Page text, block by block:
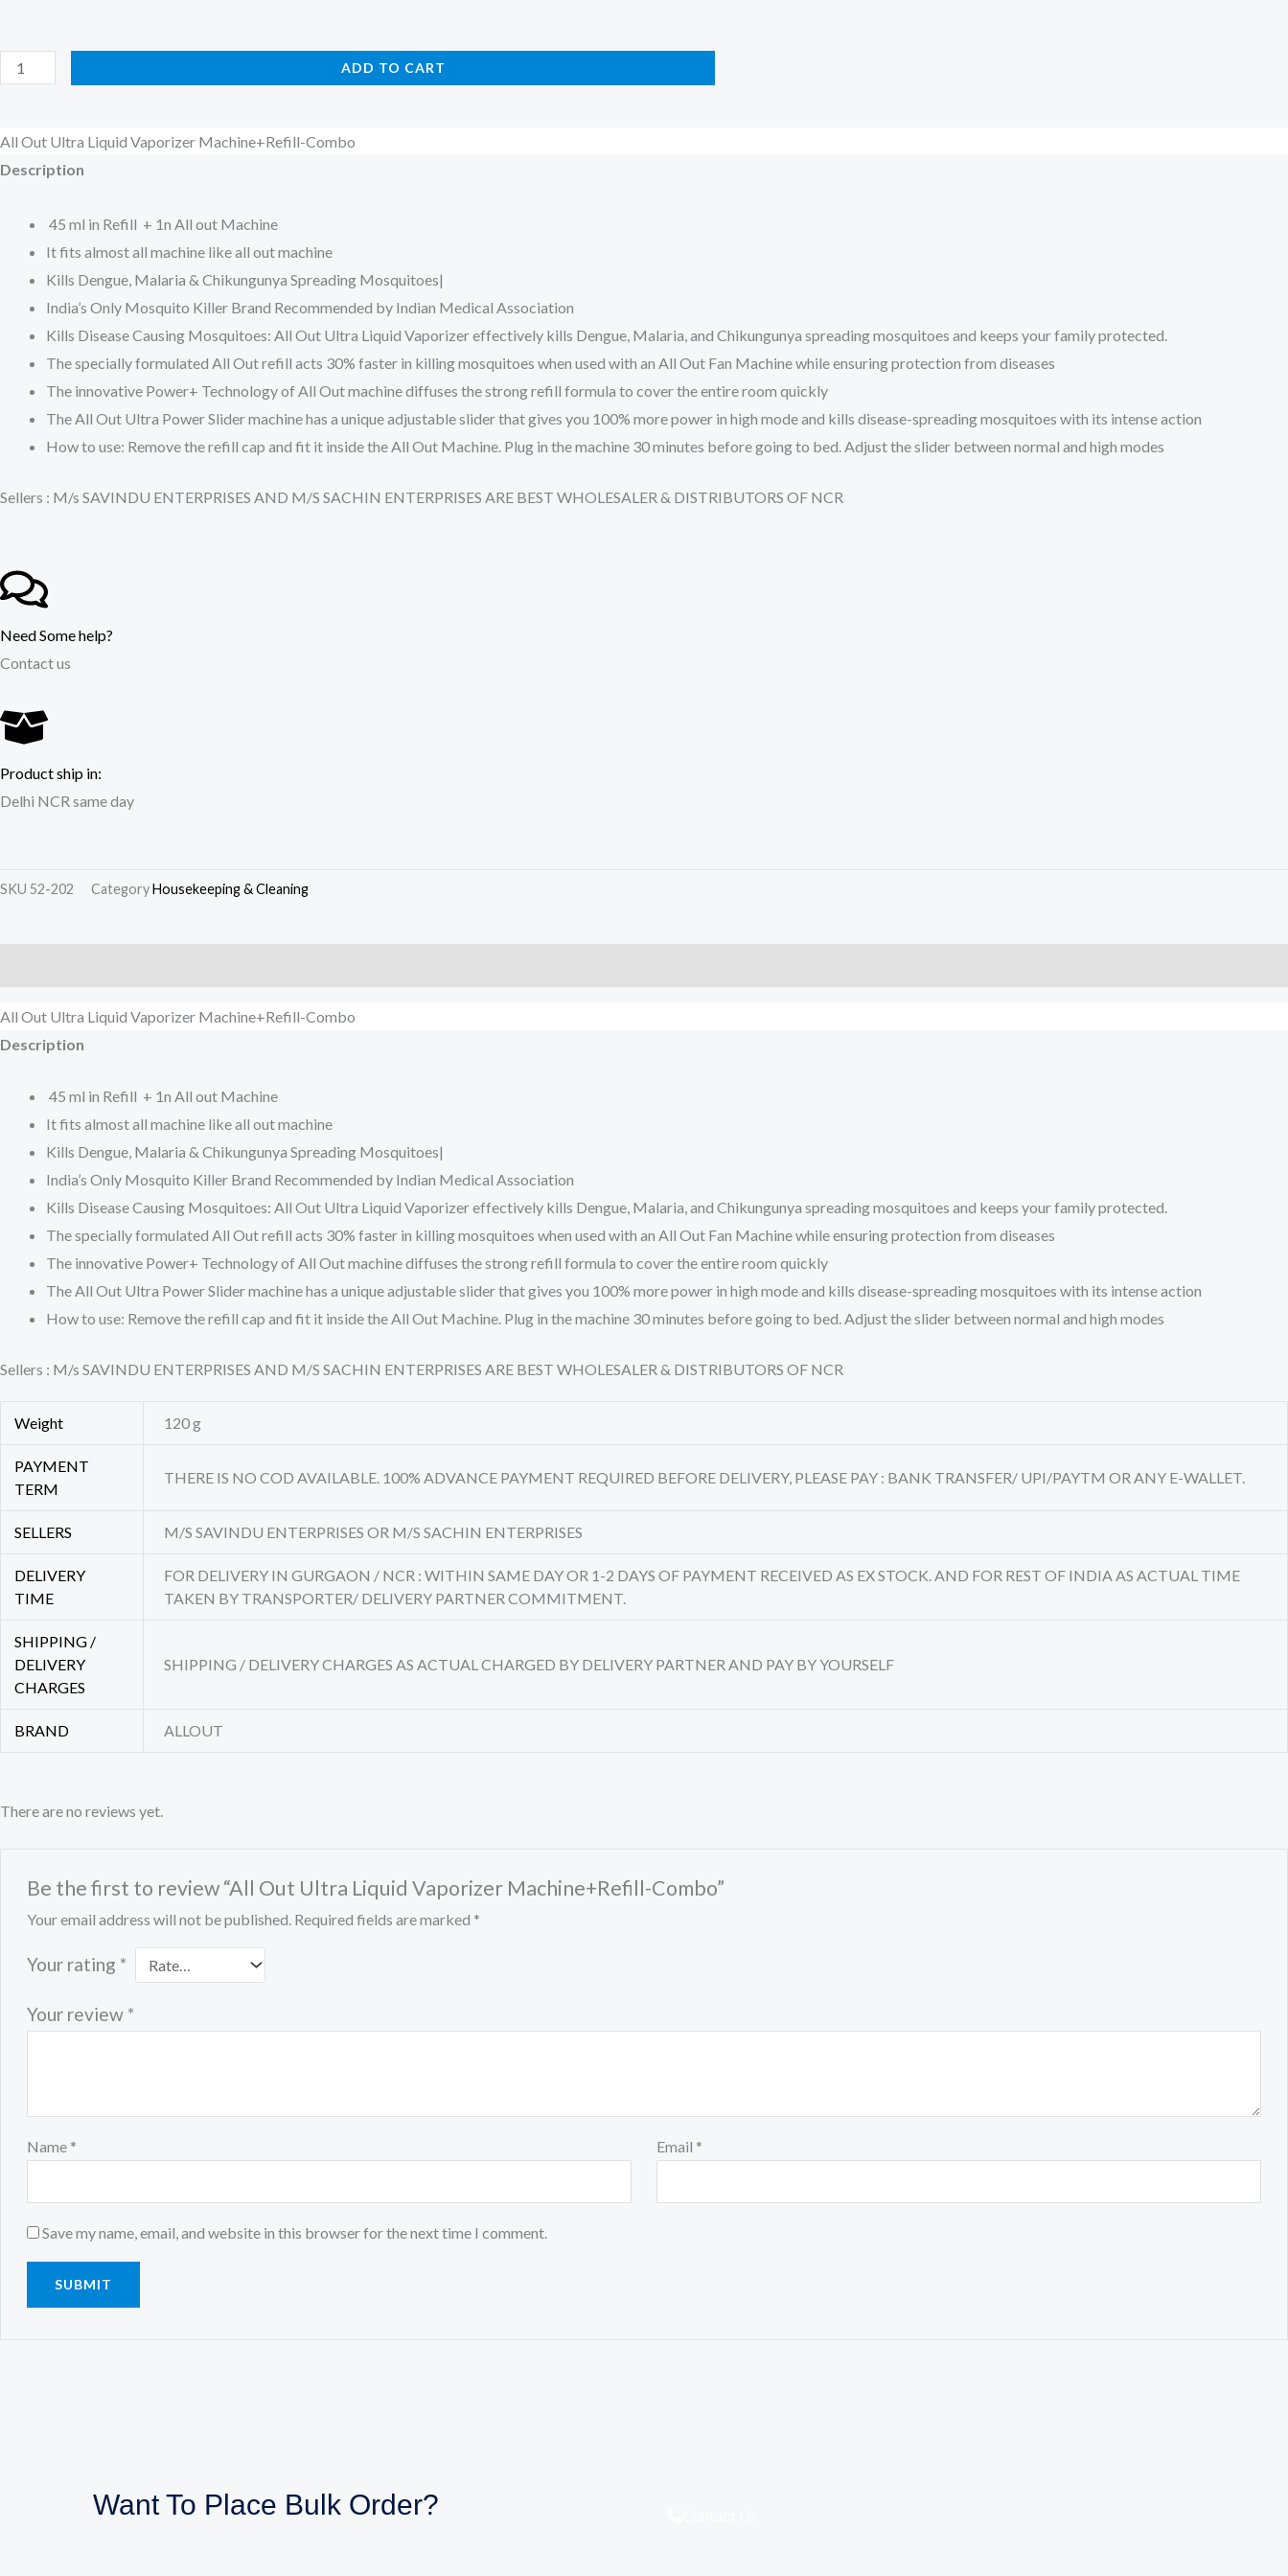
Liquid
Vaporizer
Combo
quantity
ADD TO CART
All Out Ultra Liquid Vaporizer Machine+Refill-Combo
Description
45 ml in Refill + 1n All out Machine
It fits almost all machine like all out machine
Kills Dengue, Malaria & Chikungunya Spreading Mosquitoes|
India’s Only Mosquito Killer Brand Recommended by Indian Medical Association
Kills Disease Causing Mosquitoes: All Out Ultra Liquid Vaporizer effectively kills Dengue, Malaria, and Chikungunya spreading mosquitoes and keeps your family protected.
The specially formulated All Out refill acts 30% faster in killing mosquitoes when used with an All Out Fan Machine while ensuring protection from diseases
The innovative Power+ Technology of All Out machine diffuses the strong refill formula to cover the entire room quickly
The All Out Ultra Power Slider machine has a unique adjustable slider that gives you 100% more power in high mode and kills disease-spreading mosquitoes with its intense action
How to use: Remove the refill cap and fit it inside the All Out Machine. Plug in the machine 30 minutes before going to bed. Adjust the slider between normal and high modes
Sellers : M/s SAVINDU ENTERPRISES AND M/S SACHIN ENTERPRISES ARE BEST WHOLESALER & DISTRIBUTORS OF NCR
Need Some help?
Contact us
Product ship in:
Delhi NCR same day
SKU 52-202 CategoryHousekeeping & Cleaning
All Out Ultra Liquid Vaporizer Machine+Refill-Combo
Description
45 ml in Refill + 1n All out Machine
It fits almost all machine like all out machine
Kills Dengue, Malaria & Chikungunya Spreading Mosquitoes|
India’s Only Mosquito Killer Brand Recommended by Indian Medical Association
Kills Disease Causing Mosquitoes: All Out Ultra Liquid Vaporizer effectively kills Dengue, Malaria, and Chikungunya spreading mosquitoes and keeps your family protected.
The specially formulated All Out refill acts 30% faster in killing mosquitoes when used with an All Out Fan Machine while ensuring protection from diseases
The innovative Power+ Technology of All Out machine diffuses the strong refill formula to cover the entire room quickly
The All Out Ultra Power Slider machine has a unique adjustable slider that gives you 100% more power in high mode and kills disease-spreading mosquitoes with its intense action
How to use: Remove the refill cap and fit it inside the All Out Machine. Plug in the machine 30 minutes before going to bed. Adjust the slider between normal and high modes
Sellers : M/s SAVINDU ENTERPRISES AND M/S SACHIN ENTERPRISES ARE BEST WHOLESALER & DISTRIBUTORS OF NCR
Weight 120 g
PAYMENT
TERM
THERE IS NO COD AVAILABLE. 100% ADVANCE PAYMENT REQUIRED BEFORE DELIVERY, PLEASE PAY : BANK TRANSFER/ UPI/PAYTM OR ANY E-WALLET.
SELLERS M/S SAVINDU ENTERPRISES OR M/S SACHIN ENTERPRISES
DELIVERY
TIME
FOR DELIVERY IN GURGAON / NCR : WITHIN SAME DAY OR 1-2 DAYS OF PAYMENT RECEIVED AS EX STOCK. AND FOR REST OF INDIA AS ACTUAL TIME
TAKEN BY TRANSPORTER/ DELIVERY PARTNER COMMITMENT.
SHIPPING /
DELIVERY
CHARGES
SHIPPING / DELIVERY CHARGES AS ACTUAL CHARGED BY DELIVERY PARTNER AND PAY BY YOURSELF
BRAND ALLOUT
There are no reviews yet.
Be the first to review “All Out Ultra Liquid Vaporizer Machine+Refill-Combo”
Your email address will not be published. Required fields are marked *
Your rating *
Your review *
Name * Email *
Save my name, email, and website in this browser for the next time I comment.
Want To Place Bulk Order?